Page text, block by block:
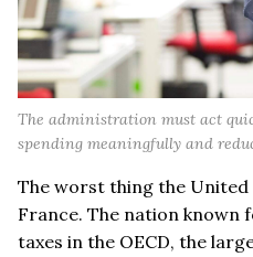
The administration must act
spending meaningfully and
The worst thing the United
France. The nation known
taxes in the OECD, the